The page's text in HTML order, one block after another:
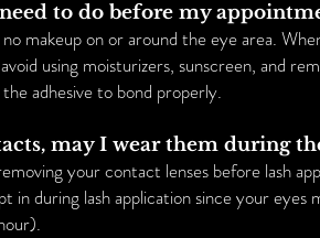
to do before my
makeup on or around the eye area.
using moisturizers, sunscreen, and
adhesive to bond properly.
may I wear them during
your contact lenses before lash
in during lash application since your